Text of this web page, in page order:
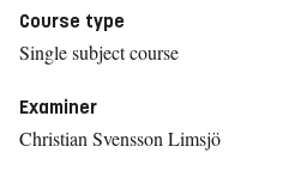
Course type
Single subject course
Examiner
Christian Svensson Limsjö